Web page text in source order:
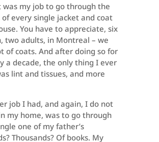
was my job to go through the
of every single jacket and coat
You have to appreciate, six
two adults, in Montreal – we
of coats. And after doing so for
a decade, the only thing I ever
lint and tissues, and more
job I had, and again, I do not
my home, was to go through
one of my father’s
Thousands? Of books. My